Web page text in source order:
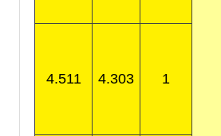
4.511 4.303 1